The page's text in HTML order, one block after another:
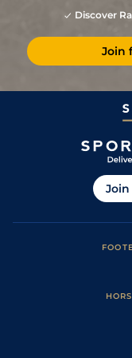
Discover
Join